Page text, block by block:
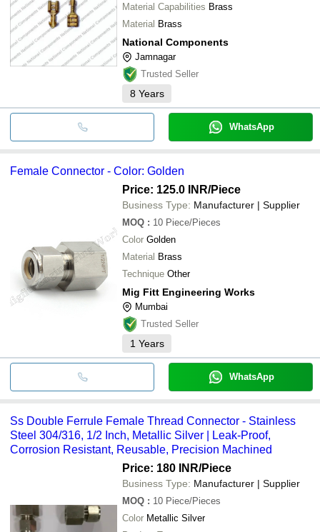
Material Capabilities Brass
Material Brass
National Components
Jamnagar
Trusted Seller
8 Years
WhatsApp
Female Connector - Color: Golden
Price: 125.0 INR/Piece
Business Type: Manufacturer | Supplier
MOQ : 10 Piece/Pieces
Color Golden
Material Brass
Technique Other
Mig Fitt Engineering Works
Mumbai
Trusted Seller
1 Years
WhatsApp
Ss Double Ferrule Female Thread Connector - Stainless
Steel 304/316, 1/2 Inch, Metallic Silver | Leak-Proof,
Corrosion Resistant, Reusable, Precision Machined
Price: 180 INR/Piece
Business Type: Manufacturer | Supplier
MOQ : 10 Piece/Pieces
Color Metallic Silver